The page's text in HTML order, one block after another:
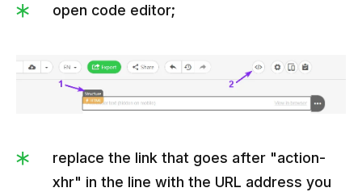
         "results":[
               "titleWrong":"Good job.",
               "textWrong":"Everything is 10% off
               "outlookText":"Check your answers
open code editor;
replace the link that goes after "action-
xhr" in the line with the URL address you